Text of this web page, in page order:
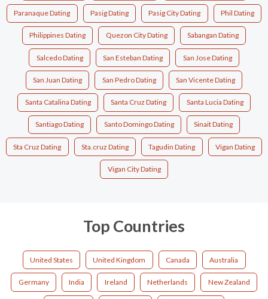
Paranaque Dating Pasig Dating Pasig City Dating Phil Dating
Philippines Dating Quezon City Dating Sabangan Dating
Salcedo Dating San Esteban Dating San Jose Dating
San Juan Dating San Pedro Dating San Vicente Dating
Santa Catalina Dating Santa Cruz Dating Santa Lucia Dating
Santiago Dating Santo Domingo Dating Sinait Dating
Sta Cruz Dating Sta.cruz Dating Tagudin Dating Vigan Dating
Vigan City Dating
Top Countries
United States United Kingdom Canada Australia
Germany India Ireland Netherlands New Zealand